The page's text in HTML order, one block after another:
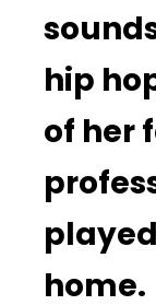
hip
of her
home.